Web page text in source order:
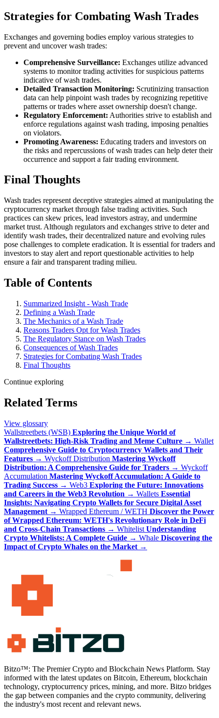
Strategies for Combating Wash Trades
Exchanges and governing bodies employ various strategies to
prevent and uncover wash trades:
Comprehensive Surveillance: Exchanges utilize advanced
systems to monitor trading activities for suspicious patterns
indicative of wash trades.
Detailed Transaction Monitoring: Scrutinizing transaction
data can help pinpoint wash trades by recognizing repetitive
patterns or trades where asset ownership doesn't change.
Regulatory Enforcement: Authorities strive to establish and
enforce regulations against wash trading, imposing penalties
on violators.
Promoting Awareness: Educating traders and investors on
the risks and repercussions of wash trades can help deter their
occurrence and support a fair trading environment.
Final Thoughts
Wash trades represent deceptive strategies aimed at manipulating the
cryptocurrency market through false trading activities. Such
practices can skew prices, lead investors astray, and undermine
market trust. Although regulators and exchanges strive to deter and
identify wash trades, their decentralized nature and evolving rules
pose challenges to complete eradication. It is essential for traders and
investors to stay alert and report questionable activities to help
ensure a fair and transparent trading milieu.
Table of Contents
Summarized Insight - Wash Trade
Defining a Wash Trade
The Mechanics of a Wash Trade
Reasons Traders Opt for Wash Trades
The Regulatory Stance on Wash Trades
Consequences of Wash Trades
Strategies for Combating Wash Trades
Final Thoughts
Continue exploring
Related Terms
View glossary
Wallstreetbets (WSB) Exploring the Unique World of
Wallstreetbets: High-Risk Trading and Meme Culture → Wallet
Comprehensive Guide to Cryptocurrency Wallets and Their
Features → Wyckoff Distribution Mastering Wyckoff
Distribution: A Comprehensive Guide for Traders → Wyckoff
Accumulation Mastering Wyckoff Accumulation: A Guide to
Trading Success → Web3 Exploring the Future: Innovations
and Careers in the Web3 Revolution → Wallets Essential
Insights: Navigating Crypto Wallets for Secure Digital Asset
Management → Wrapped Ethereum / WETH Discover the Power
of Wrapped Ethereum: WETH's Revolutionary Role in DeFi
and Cross-Chain Transactions → Whitelist Understanding
Crypto Whitelists: A Complete Guide → Whale Discovering the
Impact of Crypto Whales on the Market →
Bitzo™: The Premier Crypto and Blockchain News Platform. Stay
informed with the latest updates on Bitcoin, Ethereum, blockchain
technology, cryptocurrency prices, mining, and more. Bitzo bridges
the gap between companies and the crypto community, delivering
the industry's most recent and relevant news.